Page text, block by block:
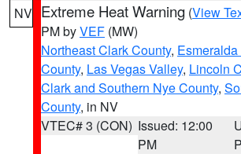
NV Extreme Heat Warning (View
PM byVEF (MW)
Northeast Clark County,
County, Las Vegas Valley, Lincoln
Clark and Southern Nye County,
County, in NV
VTEC# 3 (CON) Issued: 12:00
PM